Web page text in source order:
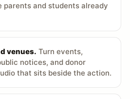
parents and students already
venues. Turn events,
notices, and donor
that sits beside the action.